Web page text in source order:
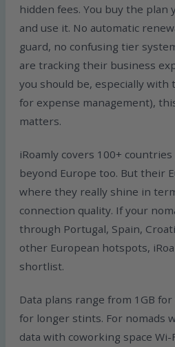
hidden fees. You buy the plan
and use it. No automatic
guard, no confusing tier
are tracking their business
you should be, especially with
for expense management),
matters.
iRoamly covers 100+
beyond Europe too. But their
where they really shine in
connection quality. If your
through Portugal, Spain,
other European hotspots,
shortlist.
Data plans range from 1GB
for longer stints. For nomads
data with coworking space